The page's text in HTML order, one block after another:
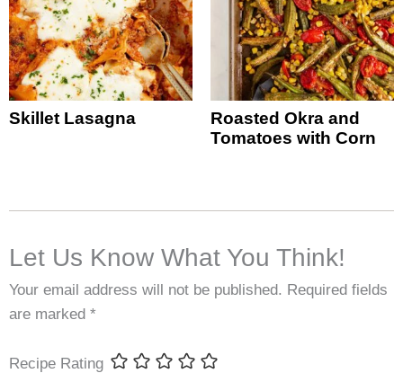
Skillet Lasagna
Roasted Okra and
Tomatoes with Corn
Let Us Know What You Think!
Your email address will not be published. Required fields
are marked *
Recipe Rating